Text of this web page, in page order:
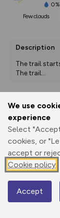
We use
experience
Select
cookies, or
accept or
Cookie policy
Accept
0%
few clouds
Description
The trail
The trail...
Print
Elevation
0 m